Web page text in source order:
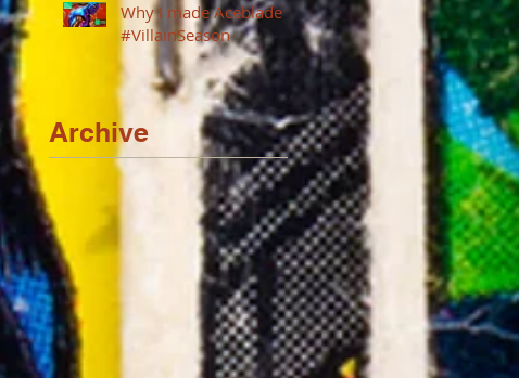
Why I made Aceblade
#VillainSeason
Archive